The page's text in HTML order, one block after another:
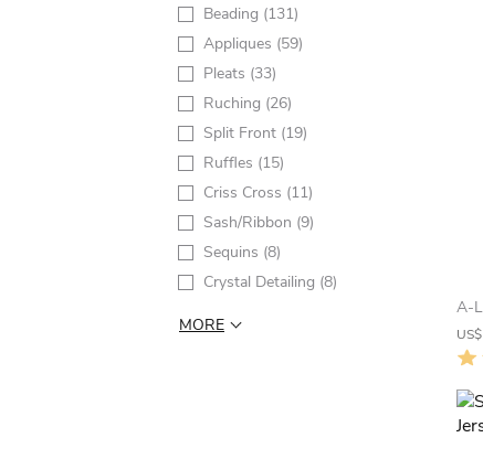
Beading (131)
Appliques (59)
Pleats (33)
Ruching (26)
Split Front (19)
Ruffles (15)
Criss Cross (11)
Sash/Ribbon (9)
Sequins (8)
Crystal Detailing (8)
MORE US$